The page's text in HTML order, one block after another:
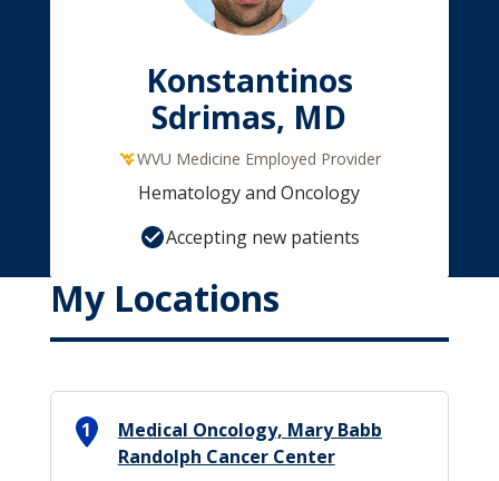
Konstantinos
Sdrimas, MD
WVU Medicine Employed Provider
Hematology and Oncology
Accepting new patients
My Locations
1
Medical Oncology, Mary Babb
Randolph Cancer Center